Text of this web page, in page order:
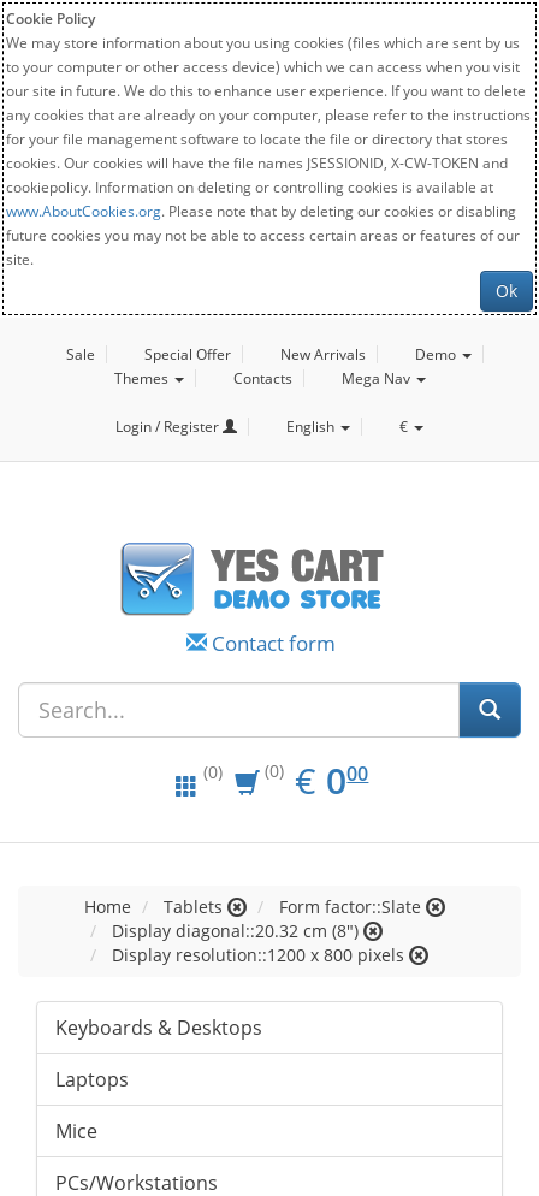
Cookie Policy
We may store information about you using cookies (files which are sent by us
to your computer or other access device) which we can access when you visit
our site in future. We do this to enhance user experience. If you want to delete
any cookies that are already on your computer, please refer to the instructions
for your file management software to locate the file or directory that stores
cookies. Our cookies will have the file names JSESSIONID, X-CW-TOKEN and
cookiepolicy. Information on deleting or controlling cookies is available at
www.AboutCookies.org. Please note that by deleting our cookies or disabling
future cookies you may not be able to access certain areas or features of our
site.
Ok
Sale Special Offer New Arrivals
Demo
Themes
Contacts Mega Nav
Login / Register English €
Contact form
(0) (0) € EUR
0.00
000
Home Tablets
Form factor::Slate
Display diagonal::20.32 cm (8")
Display resolution::1200 x 800 pixels
Keyboards & Desktops
Laptops
Mice
PCs/Workstations